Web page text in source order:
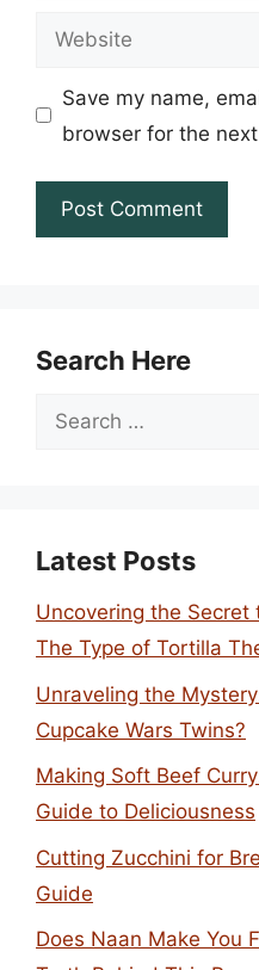
Website
Save my name,
browser for the
Search Here
Search
Latest Posts
Uncovering the Secret
The Type of Tortilla
Unraveling the
Cupcake Wars Twins?
Making Soft Beef
Guide to Deliciousness
Cutting Zucchini for
Guide
Does Naan Make You